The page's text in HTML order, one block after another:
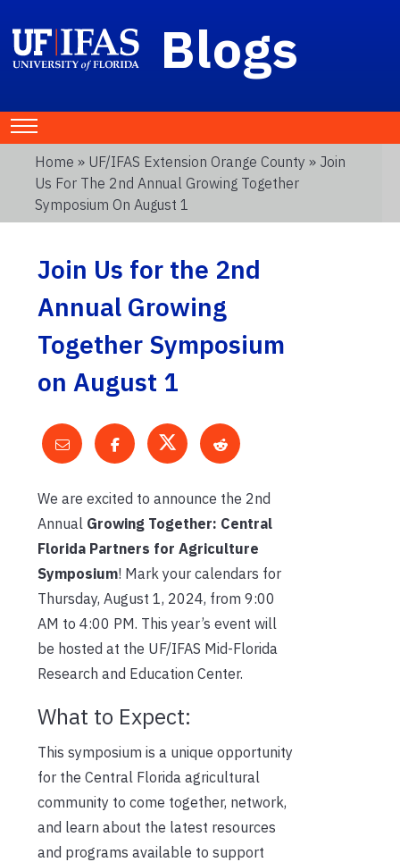
Blogs
Home » UF/IFAS Extension Orange County » Join
Us For The 2nd Annual Growing Together
Symposium On August 1
Join Us for the 2nd
Annual Growing
Together Symposium
on August 1
We are excited to announce the 2nd
Annual Growing Together: Central
Florida Partners for Agriculture
Symposium! Mark your calendars for
Thursday, August 1, 2024, from 9:00
AM to 4:00 PM. This year’s event will
be hosted at the UF/IFAS Mid-Florida
Research and Education Center.
What to Expect:
This symposium is a unique opportunity
for the Central Florida agricultural
community to come together, network,
and learn about the latest resources
and programs available to support